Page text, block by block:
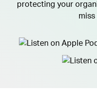
protecting your
miss